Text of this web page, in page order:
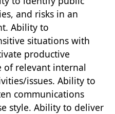
and risks in an
Ability to
situations with
productive
of relevant internal
issues. Ability to
communications
style. Ability to deliver